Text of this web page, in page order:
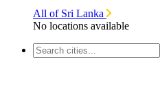
All of Sri Lanka
No locations available